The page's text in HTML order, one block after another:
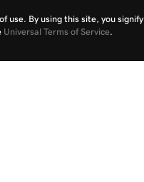
use. By using this site, you signify
Universal Terms of Service.